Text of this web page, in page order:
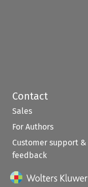
Contact
Sales
For Authors
Customer support &
feedback